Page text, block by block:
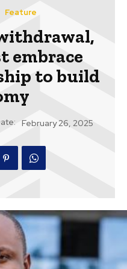
Feature
embrace
to build
February 26, 2025